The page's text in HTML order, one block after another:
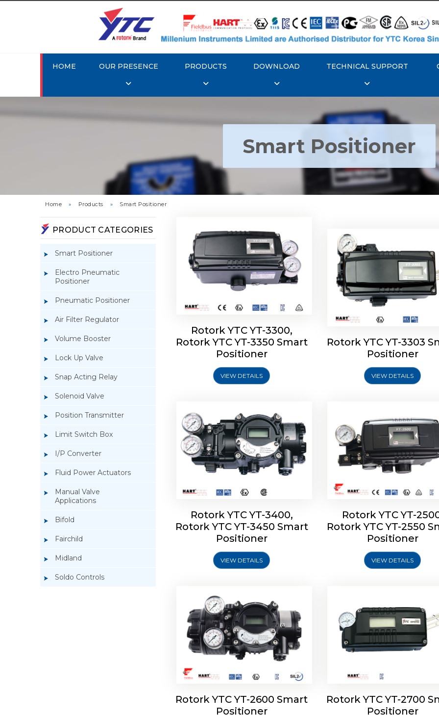
HOME OUR PRESENCE PRODUCTS DOWNLOAD TECHNICAL SUPPORT
Smart Positioner
Home » Products » Smart Positioner
PRODUCT CATEGORIES
Smart Positioner
Electro Pneumatic
Positioner
Pneumatic Positioner
Air Filter Regulator
Volume Booster
Lock Up Valve
Snap Acting Relay
Solenoid Valve
Position Transmitter
Limit Switch Box
I/P Converter
Fluid Power Actuators
Manual Valve
Applications
Bifold
Fairchild
Midland
Soldo Controls
Rotork YTC YT-3300, Rotork
YTC YT-3350 Smart Positioner
Rotork YTC YT-3300,
Rotork YTC YT-3350 Smart
Positioner
VIEW DETAILS
Rotork YTC YT-3303
Positioner
Rotork YTC YT-3303
Positioner
VIEW DETAILS
Rotork YTC YT-3400, Rotork
YTC YT-3450 Smart Positioner
Rotork YTC YT-3400,
Rotork YTC YT-3450 Smart
Positioner
VIEW DETAILS
Rotork YTC YT-2500,
YTC YT-2550 Smart
Rotork YTC YT-
Rotork YTC YT-2550
Positioner
VIEW DETAILS
Rotork YTC YT-2600 Smart
Positioner
Rotork YTC YT-2600 Smart
Positioner
Rotork YTC YT-2700
Positioner
Rotork YTC YT-2700
Positioner
Rotork YTC YT-2400 Smart
Positioner